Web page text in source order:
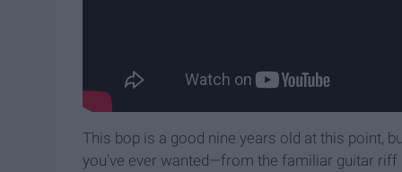
This bop is a good nine years old at this point,
you've ever wanted—from the familiar guitar